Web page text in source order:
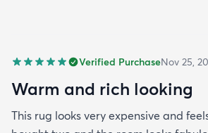
Verified PurchaseNov 25,
Warm and rich looking
This rug looks very expensive and